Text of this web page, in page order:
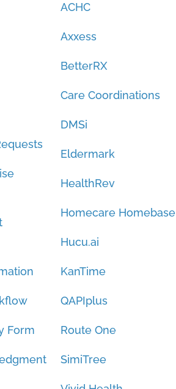
Form
ACHC
Axxess
BetterRX
Care Coordinations
DMSi
Eldermark
HealthRev
Homecare Homebase
Hucu.ai
KanTime
QAPIplus
Route One
SimiTree